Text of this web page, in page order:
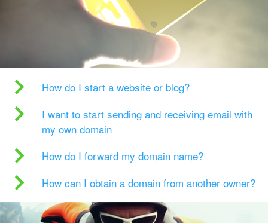
How do I start a website or blog?
I want to start sending and receiving email with
my own domain
How do I forward my domain name?
How can I obtain a domain from another owner?